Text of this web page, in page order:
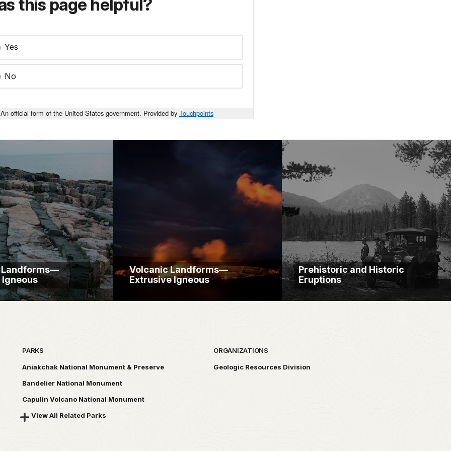
this page helpful?
Yes
No
An official form of the United States government. Provided by Touchpoints
Landforms—
Volcanic Landforms—
Extrusive Igneous
Prehistoric and Historic
Eruptions
PARKS
Aniakchak National Monument & Preserve
Bandelier National Monument
Capulin Volcano National Monument
View All Related Parks
ORGANIZATIONS
Geologic Resources Division